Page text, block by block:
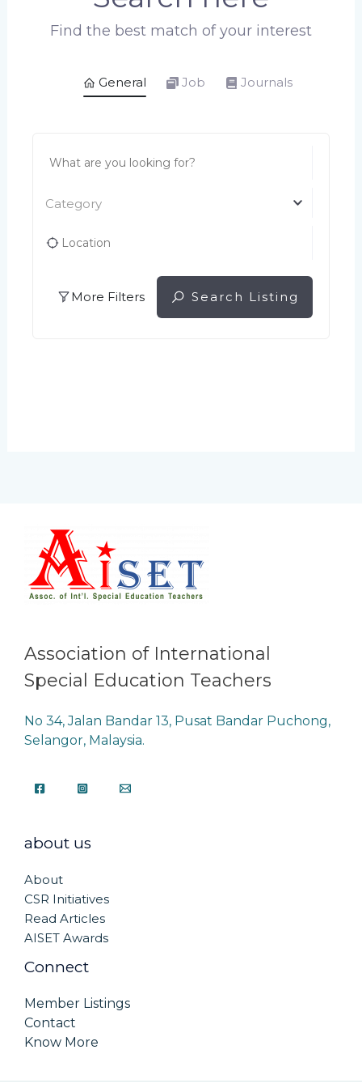
Find the best match of your interest
General Job Journals
Category
More Filters Search Listing
Association of International
Special Education Teachers
No 34, Jalan Bandar 13, Pusat Bandar Puchong,
Selangor, Malaysia.
about us
About
CSR Initiatives
Read Articles
AISET Awards
Connect
Member Listings
Contact
Know More